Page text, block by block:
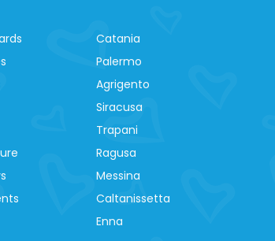
Catania
Palermo
Agrigento
Siracusa
Trapani
Ragusa
Messina
Caltanissetta
Enna